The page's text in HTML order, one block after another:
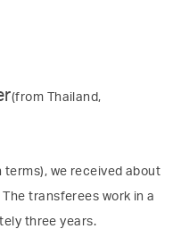
(from Thailand,
terms), we received about
transferees work in a
three years.